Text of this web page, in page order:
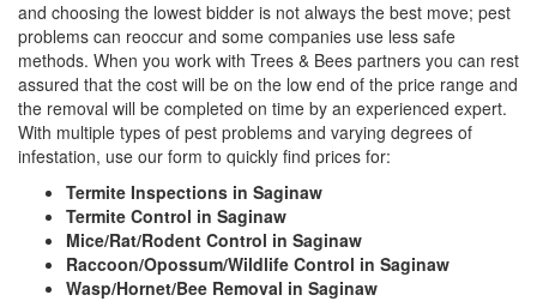
and choosing the lowest bidder is not always the best move; pest
problems can reoccur and some companies use less safe
methods. When you work with Trees & Bees partners you can rest
assured that the cost will be on the low end of the price range and
the removal will be completed on time by an experienced expert.
With multiple types of pest problems and varying degrees of
infestation, use our form to quickly find prices for:
Termite Inspections in Saginaw
Termite Control in Saginaw
Mice/Rat/Rodent Control in Saginaw
Raccoon/Opossum/Wildlife Control in Saginaw
Wasp/Hornet/Bee Removal in Saginaw